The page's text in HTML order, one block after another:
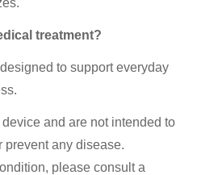
treatment?
to support everyday
and are not intended to
prevent any disease.
please consult a